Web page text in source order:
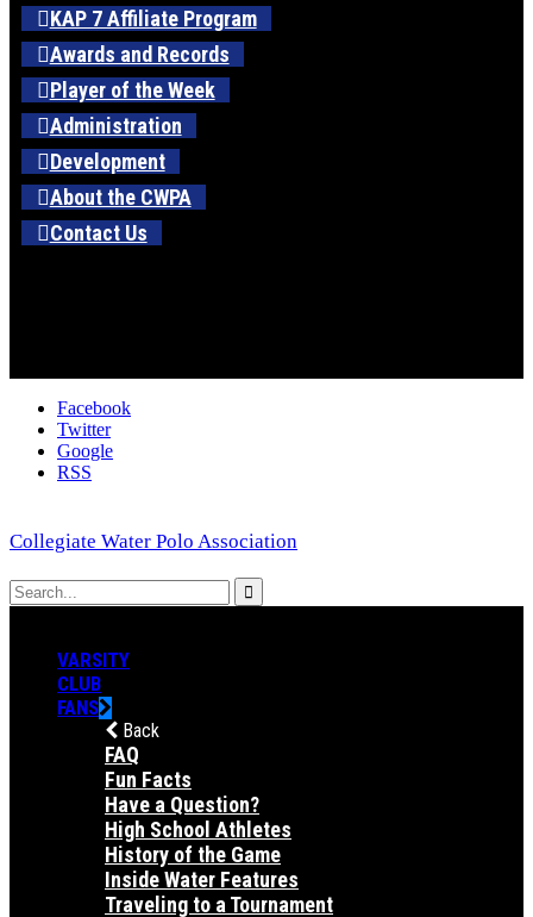
KAP 7 Affiliate Program
Awards and Records
Player of the Week
Administration
Development
About the CWPA
Contact Us
Facebook
Twitter
Google
RSS
Collegiate Water Polo Association
VARSITY
CLUB
FANS
Back
FAQ
Fun Facts
Have a Question?
High School Athletes
History of the Game
Inside Water Features
Traveling to a Tournament